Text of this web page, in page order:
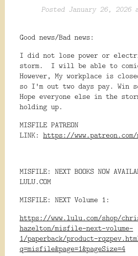
Posted January 26, 2026
Good news/Bad news:
I did not lose power or
storm. I will be able to
However, My workplace is
so I'm out two days pay. Win
Hope everyone else in the
holding up.
MISFILE PATREON
LINK: https://
MISFILE: NEXT BOOKS NOW
LULU.COM
MISFILE: NEXT Volume 1:
https://www.lulu.com/shop/
hazelton/misfile-next-volume-
1/paperback/product-
q=misfile&page=1&pageSize=4